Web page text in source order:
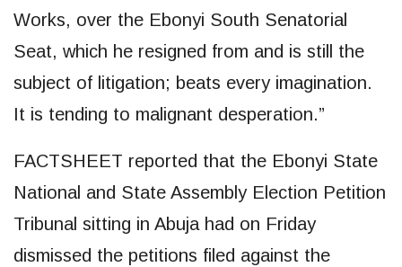
Works, over the Ebonyi South Senatorial
Seat, which he resigned from and is still the
subject of litigation; beats every imagination.
It is tending to malignant desperation.”
FACTSHEET reported that the Ebonyi State
National and State Assembly Election Petition
Tribunal sitting in Abuja had on Friday
dismissed the petitions filed against the